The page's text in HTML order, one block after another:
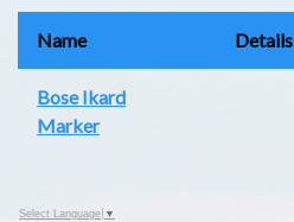
Name Details
Bose Ikard
Marker
Select Language ▼